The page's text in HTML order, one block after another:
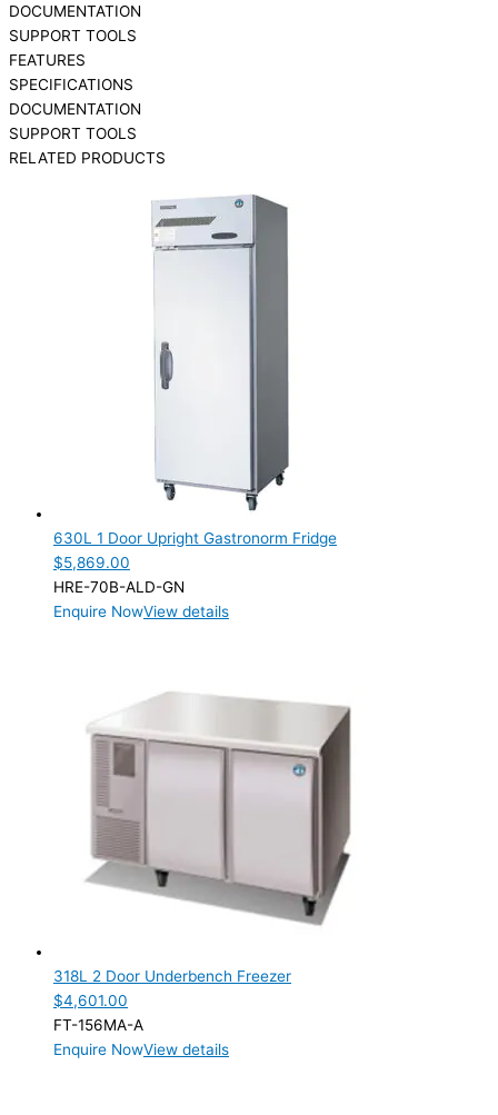
DOCUMENTATION
SUPPORT TOOLS
FEATURES
SPECIFICATIONS
DOCUMENTATION
SUPPORT TOOLS
RELATED PRODUCTS
630L 1 Door Upright Gastronorm Fridge
$5,869.00
HRE-70B-ALD-GN
Enquire NowView details
318L 2 Door Underbench Freezer
$4,601.00
FT-156MA-A
Enquire NowView details